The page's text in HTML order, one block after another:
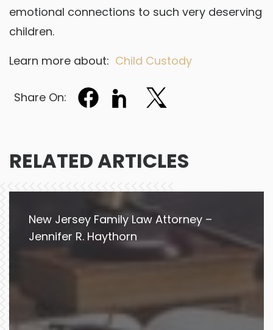
emotional connections to such very deserving
children.
Learn more about: Child Custody
Share On:
RELATED ARTICLES
New Jersey Family Law Attorney –
Jennifer R. Haythorn